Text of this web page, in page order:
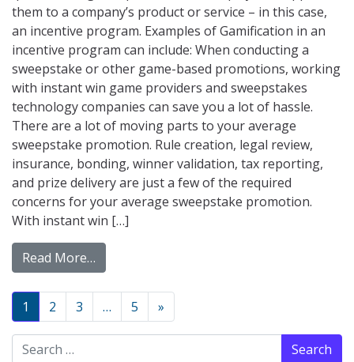
them to a company’s product or service – in this case,
an incentive program. Examples of Gamification in an
incentive program can include: When conducting a
sweepstake or other game-based promotions, working
with instant win game providers and sweepstakes
technology companies can save you a lot of hassle.
There are a lot of moving parts to your average
sweepstake promotion. Rule creation, legal review,
insurance, bonding, winner validation, tax reporting,
and prize delivery are just a few of the required
concerns for your average sweepstake promotion.
With instant win […]
Read More…
Posts navigation
1 2 3 … 5 »
Search for: